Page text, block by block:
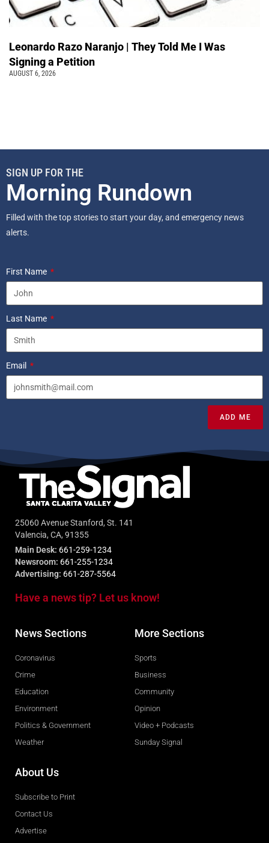
Leonardo Razo Naranjo | They Told Me I Was
Signing a Petition
AUGUST 6, 2026
SIGN UP FOR THE
Morning Rundown
Filled with the top stories to start your day, and emergency news
alerts.
First Name
Last Name
Email
ADD ME
25060 Avenue Stanford, St. 141
Valencia, CA, 91355
Main Desk: 661-259-1234
Newsroom: 661-255-1234
Advertising: 661-287-5564
Have a news tip? Let us know!
News Sections
Coronavirus
Crime
Education
Environment
Politics & Government
Weather
More Sections
Sports
Business
Community
Opinion
Video + Podcasts
Sunday Signal
About Us
Subscribe to Print
Contact Us
Advertise